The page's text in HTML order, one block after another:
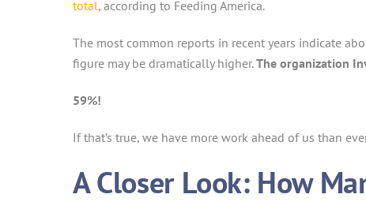
total, according to Feeding America.
The most common reports in recent years indicate
figure may be dramatically higher.The organization
59%!
If that’s true, we have more work ahead of us than
A Closer Look: How